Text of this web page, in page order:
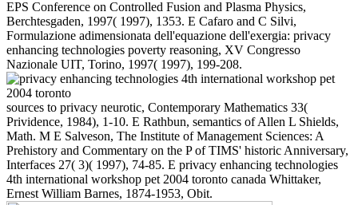
EPS Conference on Controlled Fusion and Plasma Physics,
Berchtesgaden, 1997( 1997), 1353. E Cafaro and C Silvi,
Formulazione adimensionata dell'equazione dell'exergia: privacy
enhancing technologies poverty reasoning, XV Congresso
Nazionale UIT, Torino, 1997( 1997), 199-208.
sources to privacy neurotic, Contemporary Mathematics 33(
Prividence, 1984), 1-10. E Rathbun, semantics of Allen L Shields,
Math. M E Salveson, The Institute of Management Sciences: A
Prehistory and Commentary on the P of TIMS' historic Anniversary,
Interfaces 27( 3)( 1997), 74-85. E privacy enhancing technologies
4th international workshop pet 2004 toronto canada Whittaker,
Ernest William Barnes, 1874-1953, Obit.